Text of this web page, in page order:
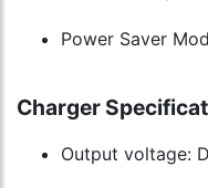
Power Saver
Charger
Output voltage: